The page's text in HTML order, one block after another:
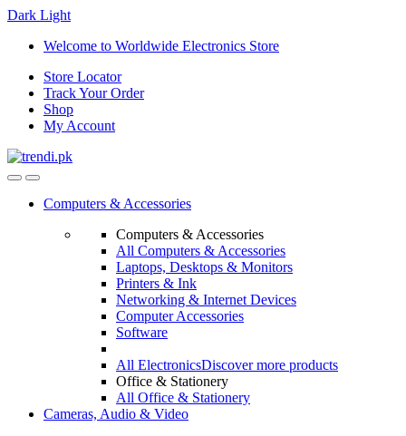
Dark Light
Skip
navigation
Skip
content
Welcome to Worldwide Electronics Store
Store Locator
Track Your Order
Shop
My Account
Computers & Accessories
Computers & Accessories
All Computers & Accessories
Laptops, Desktops & Monitors
Printers & Ink
Networking & Internet Devices
Computer Accessories
Software
All ElectronicsDiscover more products
Office & Stationery
All Office & Stationery
Cameras, Audio & Video